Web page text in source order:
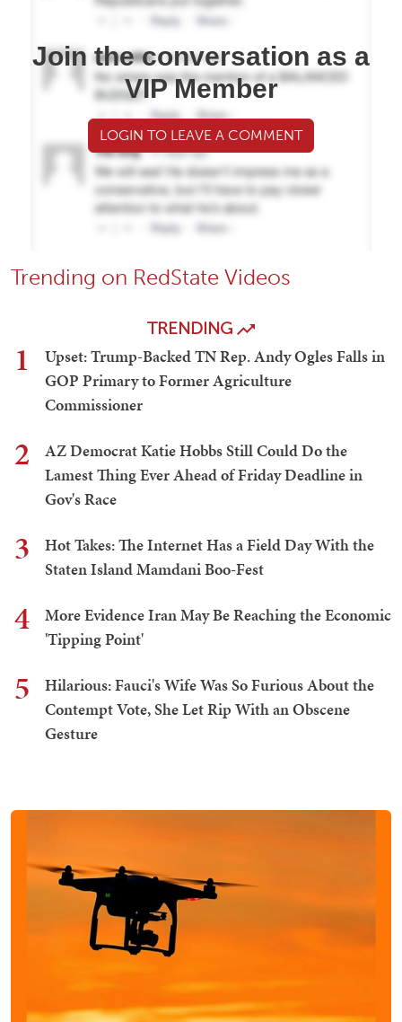
Join the conversation as a
VIP Member
LOGIN TO LEAVE A COMMENT
Trending on RedState Videos
TRENDING
1
Upset: Trump-Backed TN Rep. Andy Ogles Falls in
GOP Primary to Former Agriculture
Commissioner
2
AZ Democrat Katie Hobbs Still Could Do the
Lamest Thing Ever Ahead of Friday Deadline in
Gov's Race
3
Hot Takes: The Internet Has a Field Day With the
Staten Island Mamdani Boo-Fest
4
More Evidence Iran May Be Reaching the Economic
'Tipping Point'
5
Hilarious: Fauci's Wife Was So Furious About the
Contempt Vote, She Let Rip With an Obscene
Gesture